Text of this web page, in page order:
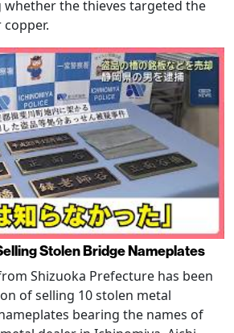
whether the thieves targeted the
Stolen Bridge Nameplates
Shizuoka Prefecture has been
of selling 10 stolen metal
bearing the names of